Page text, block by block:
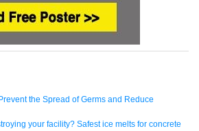
the Spread of Germs and Reduce
your facility? Safest ice melts for concrete